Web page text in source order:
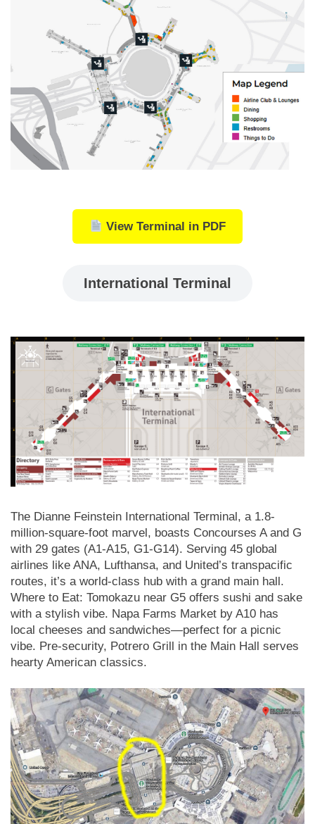
View Terminal in PDF
International Terminal
The Dianne Feinstein International Terminal, a 1.8-
million-square-foot marvel, boasts Concourses A and G
with 29 gates (A1-A15, G1-G14). Serving 45 global
airlines like ANA, Lufthansa, and United’s transpacific
routes, it’s a world-class hub with a grand main hall.
Where to Eat: Tomokazu near G5 offers sushi and sake
with a stylish vibe. Napa Farms Market by A10 has
local cheeses and sandwiches—perfect for a picnic
vibe. Pre-security, Potrero Grill in the Main Hall serves
hearty American classics.